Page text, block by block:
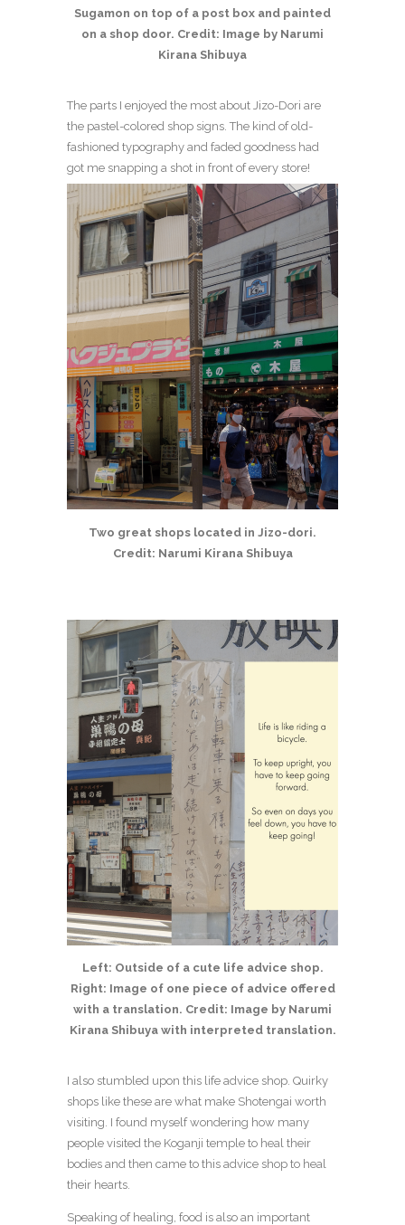
Sugamon on top of a post box and painted
on a shop door. Credit: Image by Narumi
Kirana Shibuya
The parts I enjoyed the most about Jizo-Dori are
the pastel-colored shop signs. The kind of old-
fashioned typography and faded goodness had
got me snapping a shot in front of every store!
Two great shops located in Jizo-dori.
Credit: Narumi Kirana Shibuya
Left: Outside of a cute life advice shop.
Right: Image of one piece of advice offered
with a translation. Credit: Image by Narumi
Kirana Shibuya with interpreted translation.
I also stumbled upon this life advice shop. Quirky
shops like these are what make Shotengai worth
visiting. I found myself wondering how many
people visited the Koganji temple to heal their
bodies and then came to this advice shop to heal
their hearts.
Speaking of healing, food is also an important